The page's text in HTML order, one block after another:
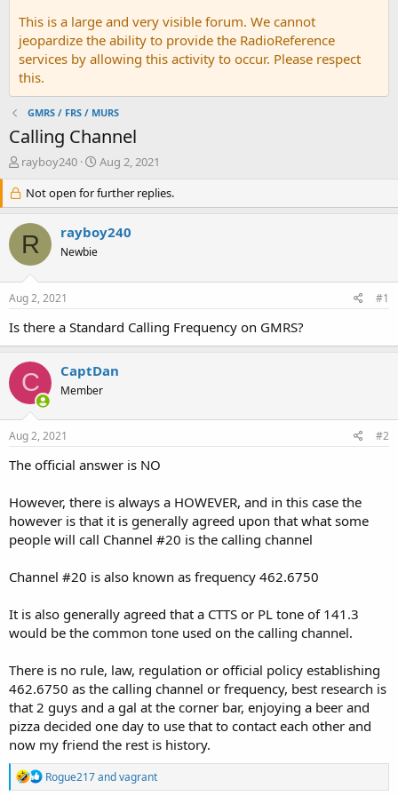
This is a large and very visible forum. We cannot
jeopardize the ability to provide the RadioReference
services by allowing this activity to occur. Please respect
this.
GMRS / FRS / MURS
Calling Channel
T
r
e
a
d
s
r
t
e
rayboy240
S
a
r
d
Aug 2, 2021
Not open for further replies.
R rayboy240
Newbie
Aug 2, 2021 #1
Is there a Standard Calling Frequency on GMRS?
C CaptDan
Member
Aug 2, 2021 #2
The official answer is NO
However, there is always a HOWEVER, and in this case the
however is that it is generally agreed upon that what some
people will call Channel #20 is the calling channel
Channel #20 is also known as frequency 462.6750
It is also generally agreed that a CTTS or PL tone of 141.3
would be the common tone used on the calling channel.
There is no rule, law, regulation or official policy establishing
462.6750 as the calling channel or frequency, best research is
that 2 guys and a gal at the corner bar, enjoying a beer and
pizza decided one day to use that to contact each other and
now my friend the rest is history.
R
e
Rogue217andvagrant